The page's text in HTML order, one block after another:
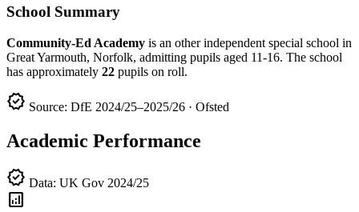
School Summary
Community-Ed Academy is an other independent special school in
Great Yarmouth, Norfolk, admitting pupils aged 11-16. The school
has approximately 22 pupils on roll.
verified Source: DfE 2024/25–2025/26 · Ofsted
Academic Performance
verified Data: UK Gov 2024/25
analytics